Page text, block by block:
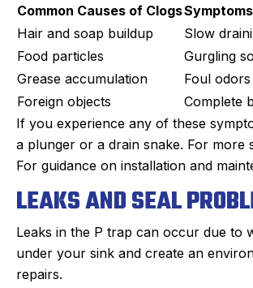
Common Causes of ClogsSymptoms
Hair and soap buildup
Slow
Food particles
Gurgling
Grease accumulation
Foul
Foreign objects
Complete
If you experience any of these
a plunger or a drain snake. For more
For guidance on installation and
LEAKS AND SEAL
Leaks in the P trap can occur due to
under your sink and create an
repairs.